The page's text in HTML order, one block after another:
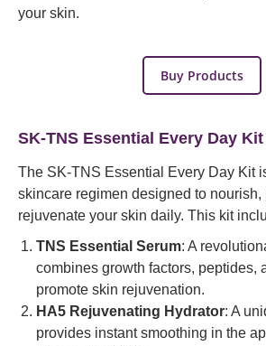
your skin.
Buy Products
SK-TNS Essential Every Day Kit
The SK-TNS Essential Every Day Kit
skincare regimen designed to nourish,
rejuvenate your skin daily. This kit
TNS Essential Serum: A
combines growth factors, peptides,
promote skin rejuvenation.
HA5 Rejuvenating Hydrator: A
provides instant smoothing in the